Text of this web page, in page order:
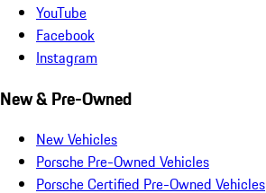
YouTube
Facebook
Instagram
New & Pre-Owned
New Vehicles
Porsche Pre-Owned Vehicles
Porsche Certified Pre-Owned Vehicles